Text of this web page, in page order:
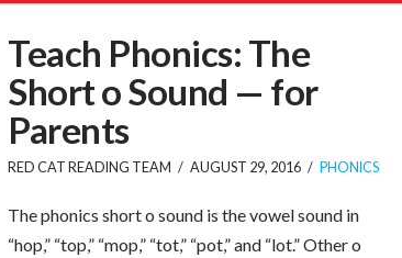
Teach Phonics: The
Short o Sound — for
Parents
RED CAT READING TEAM AUGUST 29, 2016 PHONICS
The phonics short o sound is the vowel sound in
“hop,” “top,” “mop,” “tot,” “pot,” and “lot.” Other o